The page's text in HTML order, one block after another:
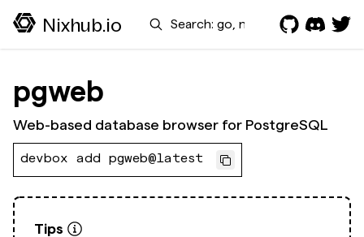
Nixhub.io Search
pgweb
Web-based database browser for PostgreSQL
devbox add pgweb@latest
Tips